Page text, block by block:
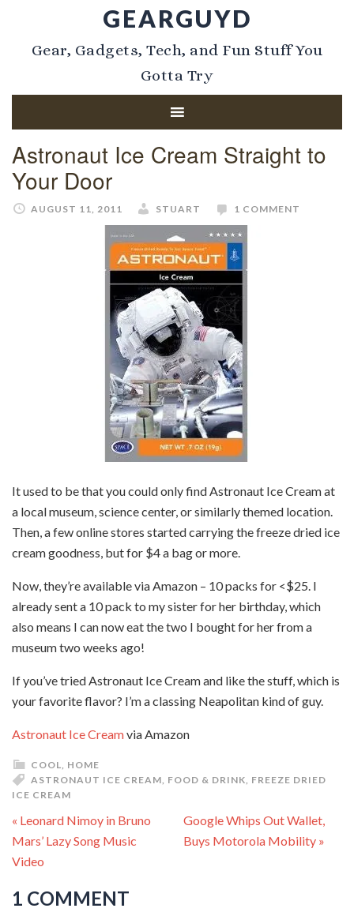
GEARGUYD
Gear, Gadgets, Tech, and Fun Stuff You
Gotta Try
Astronaut Ice Cream Straight to
Your Door
AUGUST 11, 2011 STUART 1 COMMENT
It used to be that you could only find Astronaut Ice Cream at
a local museum, science center, or similarly themed location.
Then, a few online stores started carrying the freeze dried ice
cream goodness, but for $4 a bag or more.
Now, they’re available via Amazon – 10 packs for <$25. I
already sent a 10 pack to my sister for her birthday, which
also means I can now eat the two I bought for her from a
museum two weeks ago!
If you’ve tried Astronaut Ice Cream and like the stuff, which is
your favorite flavor? I’m a classing Neapolitan kind of guy.
Astronaut Ice Creamvia Amazon
COOL, HOME
ASTRONAUT ICE CREAM, FOOD & DRINK, FREEZE DRIED
ICE CREAM
« Leonard Nimoy in Bruno
Mars’ Lazy Song Music
Video
Google Whips Out Wallet,
Buys Motorola Mobility »
1 COMMENT